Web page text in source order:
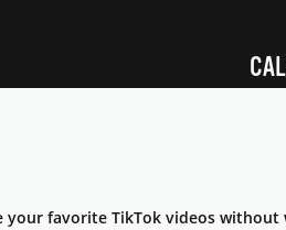
favorite TikTok videos